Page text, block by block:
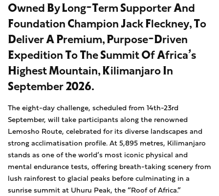
Owned By Long-Term Supporter And
Foundation Champion Jack Fleckney, To
Deliver A Premium, Purpose-Driven
Expedition To The Summit Of Africa’s
Highest Mountain, Kilimanjaro In
September 2026.
The eight-day challenge, scheduled from 14th-23rd
September, will take participants along the renowned
Lemosho Route, celebrated for its diverse landscapes and
strong acclimatisation profile. At 5,895 metres, Kilimanjaro
stands as one of the world’s most iconic physical and
mental endurance tests, offering breath-taking scenery from
lush rainforest to glacial peaks before culminating in a
sunrise summit at Uhuru Peak, the “Roof of Africa.”